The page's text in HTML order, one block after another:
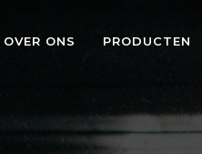
OVER ONS PRODUCTEN